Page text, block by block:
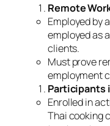
Remote
Employed by
employed as
clients.
Must prove
employment
Participants
Enrolled in
Thai cooking